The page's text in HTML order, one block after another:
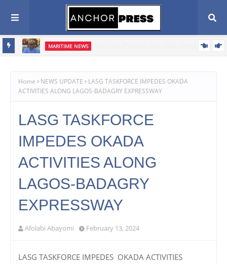
MARITIME NEWS
Home NEWS UPDATE
LASG TASKFORCE IMPEDES OKADA
ACTIVITIES ALONG LAGOS-BADAGRY EXPRESSWAY
LASG TASKFORCE
IMPEDES OKADA
ACTIVITIES ALONG
LAGOS-BADAGRY
EXPRESSWAY
Afolabi Abayomi February 13, 2024
LASG TASKFORCE IMPEDES OKADA ACTIVITIES